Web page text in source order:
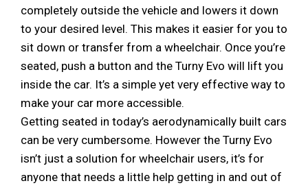
completely outside the vehicle and lowers it down
to your desired level. This makes it easier for you to
sit down or transfer from a wheelchair. Once you’re
seated, push a button and the Turny Evo will lift you
inside the car. It’s a simple yet very effective way to
make your car more accessible.
Getting seated in today’s aerodynamically built cars
can be very cumbersome. However the Turny Evo
isn’t just a solution for wheelchair users, it’s for
anyone that needs a little help getting in and out of